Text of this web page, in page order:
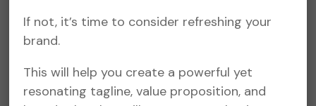
If not, it’s time to consider refreshing your
brand.
This will help you create a powerful yet
resonating tagline, value proposition, and